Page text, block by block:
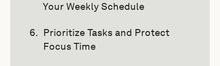
Your Weekly Schedule
Prioritize Tasks and Protect
Focus Time